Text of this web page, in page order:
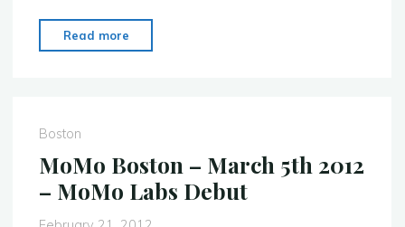
Read more
Boston
–
Call
Boston
MoMo Boston – March 5th 2012
– MoMo Labs Debut